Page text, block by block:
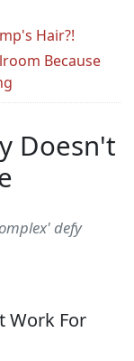
Hair?!
Because
Doesn't
defy